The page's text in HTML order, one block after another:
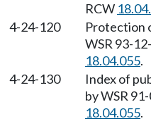
RCW
4-24-120
Protection
WSR 93-
18.04.055.
4-24-130
Index of
by WSR
18.04.055.